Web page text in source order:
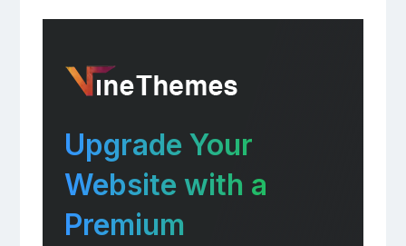
Upgrade Your
Website with a
Premium